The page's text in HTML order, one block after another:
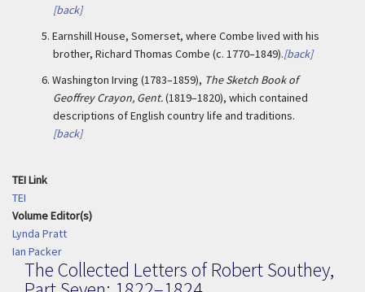
[back]
5. Earnshill House, Somerset, where Combe lived with his
brother, Richard Thomas Combe (c. 1770–1849).[back]
6. Washington Irving (1783–1859), The Sketch Book of
Geoffrey Crayon, Gent.(1819–1820), which contained
descriptions of English country life and traditions.
[back]
TEI Link
TEI
Volume Editor(s)
Lynda Pratt
Ian Packer
The Collected Letters of Robert Southey,